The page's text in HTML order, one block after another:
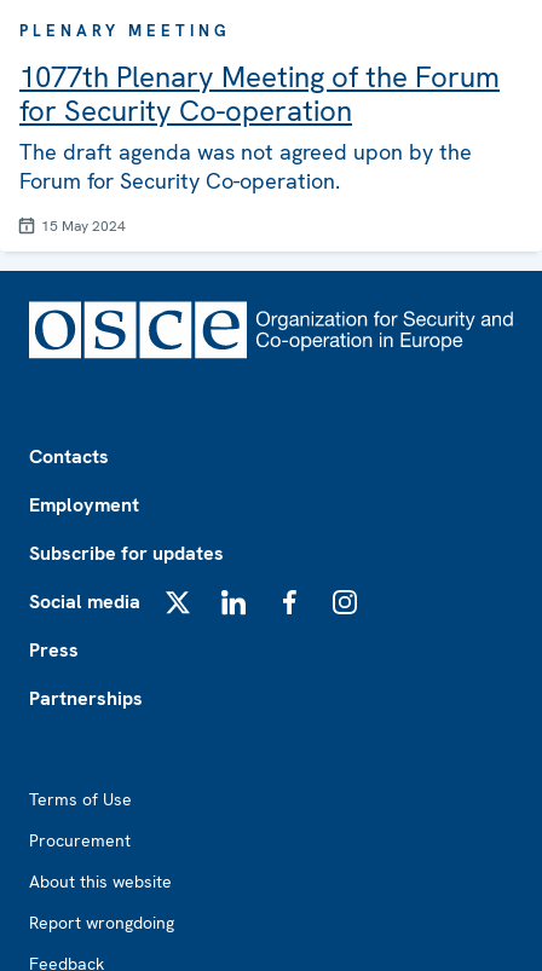
PLENARY MEETING
1077th Plenary Meeting of the Forum
for Security Co-operation
The draft agenda was not agreed upon by the
Forum for Security Co-operation.
15 May 2024
Contacts
Employment
Subscribe for updates
Social media
Press
Partnerships
Terms of Use
Procurement
About this website
Report wrongdoing
Feedback